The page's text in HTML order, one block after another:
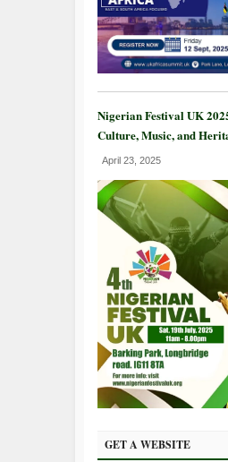
Nigerian Festival UK
Culture, Music, and
April 23, 2025
GET A WEBSITE